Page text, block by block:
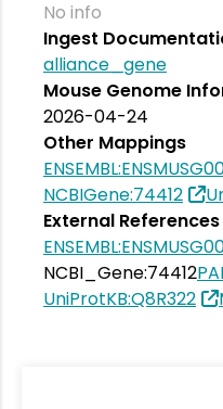
No info
Ingest
alliance_gene
Mouse Genome
2026-04-24
Other Mappings
NCBIGene:74412
External References
NCBI_Gene:74412
UniProtKB:Q8R322